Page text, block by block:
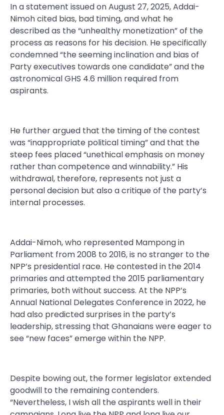
In a statement issued on August 27, 2025, Addai-
Nimoh cited bias, bad timing, and what he
described as the “unhealthy monetization” of the
process as reasons for his decision. He specifically
condemned “the seeming inclination and bias of
Party executives towards one candidate” and the
astronomical GHS 4.6 million required from
aspirants.
He further argued that the timing of the contest
was “inappropriate political timing” and that the
steep fees placed “unethical emphasis on money
rather than competence and winnability.” His
withdrawal, therefore, represents not just a
personal decision but also a critique of the party’s
internal processes.
Addai-Nimoh, who represented Mampong in
Parliament from 2008 to 2016, is no stranger to the
NPP’s presidential race. He contested in the 2014
primaries and attempted the 2015 parliamentary
primaries, both without success. At the NPP’s
Annual National Delegates Conference in 2022, he
had also predicted surprises in the party’s
leadership, stressing that Ghanaians were eager to
see “new faces” emerge within the NPP.
Despite bowing out, the former legislator extended
goodwill to the remaining contenders.
“Nevertheless, I wish all the aspirants well in their